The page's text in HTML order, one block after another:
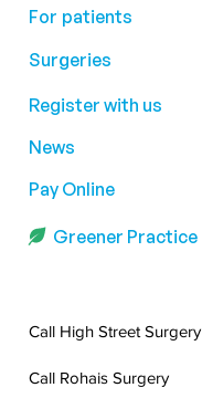
For patients
Surgeries
Register with us
News
Pay Online
Greener Practice
Call High Street Surgery
Call Rohais Surgery